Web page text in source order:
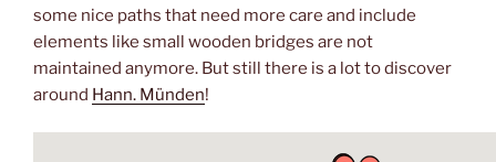
some nice paths that need more care and include
elements like small wooden bridges are not
maintained anymore. But still there is a lot to discover
around Hann. Münden!